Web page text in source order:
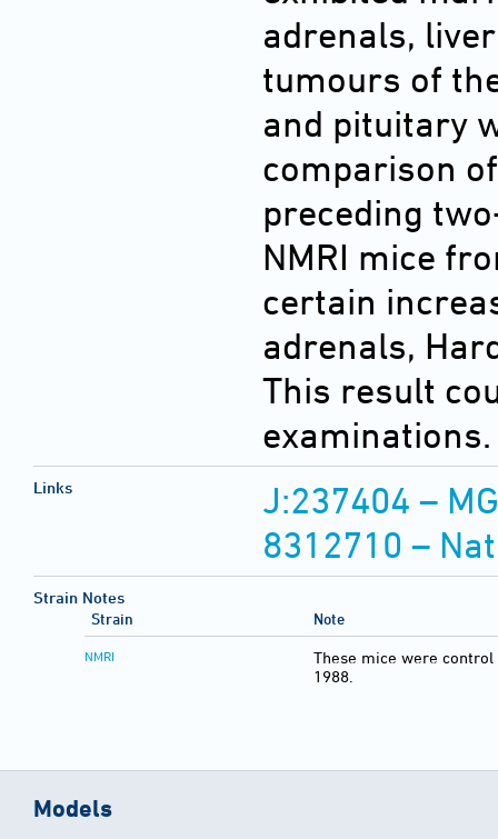
adrenals,
tumours of
and pituitary
comparison
preceding
NMRI mice
certain
adrenals,
This result
examinations.
Links
J:237404 –
8312710 –
Strain Notes
Strain
Note
NMRI
These mice were
1988.
Models